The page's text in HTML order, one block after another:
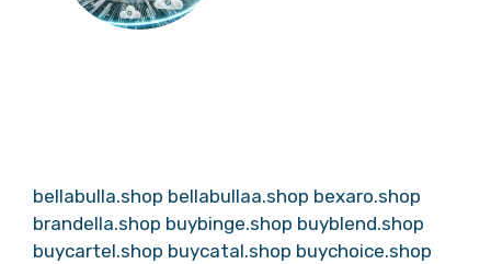
bellabulla.shop bellabullaa.shop bexaro.shop
brandella.shop buybinge.shop buyblend.shop
buycartel.shop buycatal.shop buychoice.shop